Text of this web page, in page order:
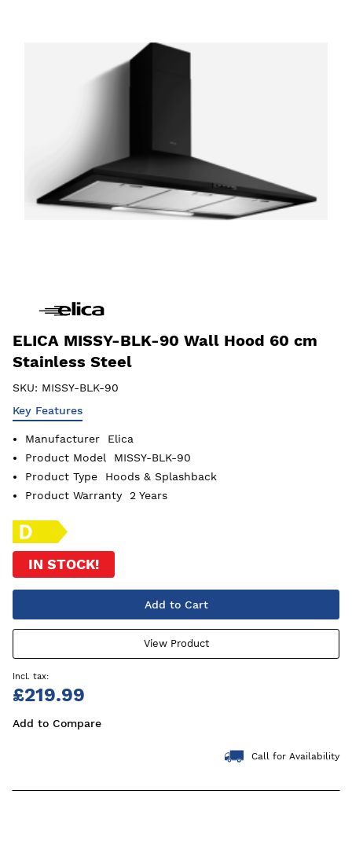
ELICA MISSY-BLK-90 Wall Hood 60 cm
Stainless Steel
SKU: MISSY-BLK-90
Key Features
Manufacturer
Elica
Product Model
MISSY-BLK-90
Product Type
Hoods & Splashback
Product Warranty
2 Years
IN STOCK!
Add to Cart
View Product
£219.99
Add to Compare
Call for Availability